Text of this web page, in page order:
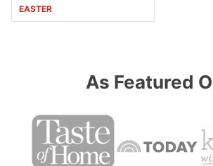
EASTER
As Featured